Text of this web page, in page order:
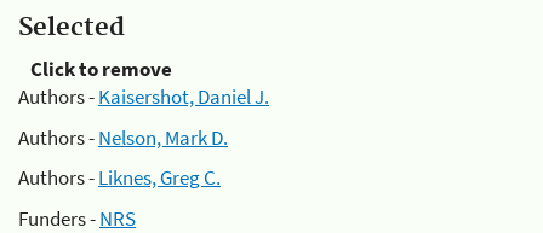
Selected
Click to remove
Authors -Kaisershot, Daniel J.
Authors -Nelson, Mark D.
Authors -Liknes, Greg C.
Funders -NRS